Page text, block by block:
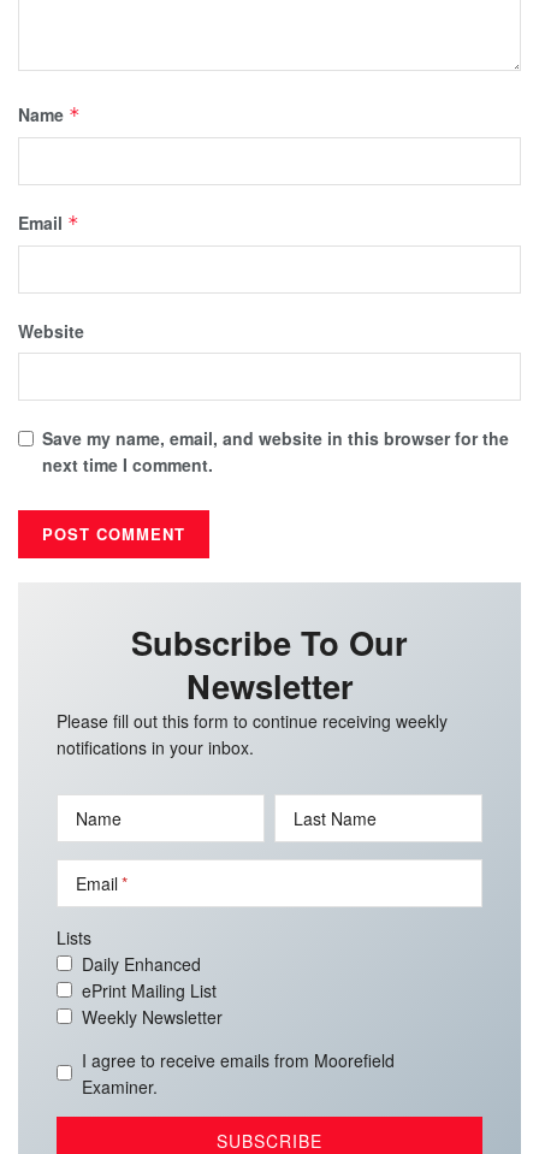
Name *
Email *
Website
Save my name, email, and website in this browser for the
next time I comment.
Subscribe To Our
Newsletter
Please fill out this form to continue receiving weekly
notifications in your inbox.
Name Last Name
Email
Lists
Daily Enhanced
ePrint Mailing List
Weekly Newsletter
I agree to receive emails from Moorefield
Examiner.